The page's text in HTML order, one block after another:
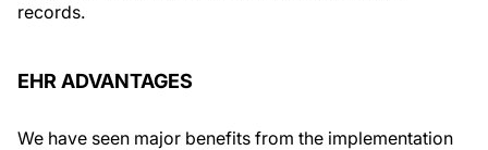
records.
EHR ADVANTAGES
We have seen major benefits from the implementation